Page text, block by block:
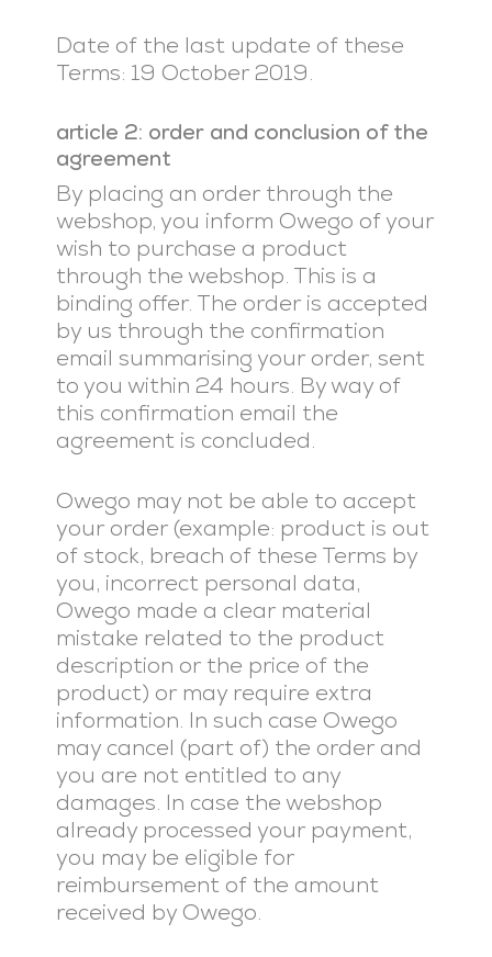
Date of the last update of these
Terms: 19 October 2019.
article 2: order and conclusion of the
agreement
By placing an order through the
webshop, you inform Owego of your
wish to purchase a product
through the webshop. This is a
binding offer. The order is accepted
by us through the confirmation
email summarising your order, sent
to you within 24 hours. By way of
this confirmation email the
agreement is concluded.
Owego may not be able to accept
your order (example: product is out
of stock, breach of these Terms by
you, incorrect personal data,
Owego made a clear material
mistake related to the product
description or the price of the
product) or may require extra
information. In such case Owego
may cancel (part of) the order and
you are not entitled to any
damages. In case the webshop
already processed your payment,
you may be eligible for
reimbursement of the amount
received by Owego.